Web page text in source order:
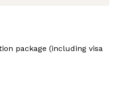
package (including visa